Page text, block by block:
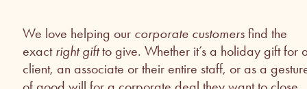
We love helping our corporate customers find the
exact right giftto give. Whether it’s a holiday gift for
client, an associate or their entire staff, or as a